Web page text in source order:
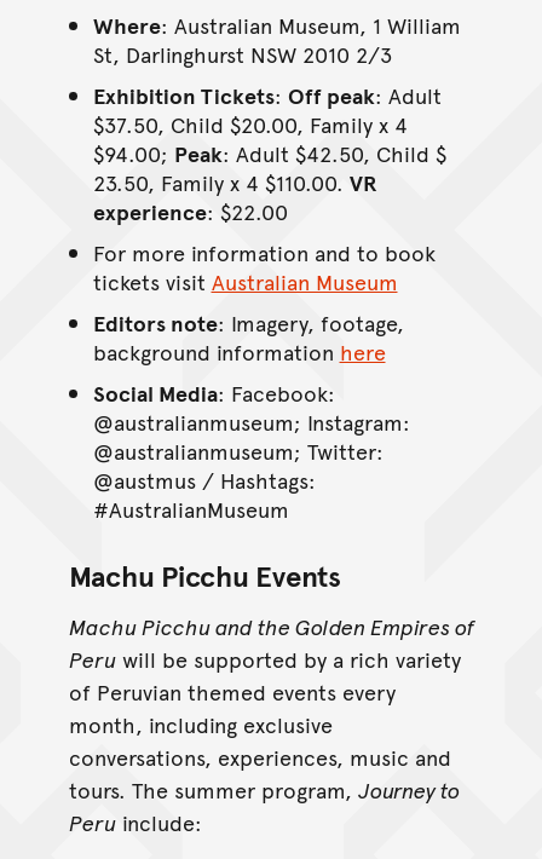
Where: Australian Museum, 1 William
St, Darlinghurst NSW 2010 2/3
Exhibition Tickets: Off peak: Adult
$37.50, Child $20.00, Family x 4
$94.00; Peak: Adult $42.50, Child $
23.50, Family x 4 $110.00. VR
experience: $22.00
For more information and to book
tickets visit Australian Museum
Editors note: Imagery, footage,
background information here
Social Media: Facebook:
@australianmuseum; Instagram:
@australianmuseum; Twitter:
@austmus / Hashtags:
#AustralianMuseum
Machu Picchu Events
Machu Picchu and the Golden Empires of
Peruwill be supported by a rich variety
of Peruvian themed events every
month, including exclusive
conversations, experiences, music and
tours. The summer program, Journey to
Peruinclude: